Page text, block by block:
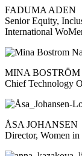
FADUMA ADEN
Senior Equity,
International
MINA
Chief Technology
ÅSA JOHANSEN
Director, Women in